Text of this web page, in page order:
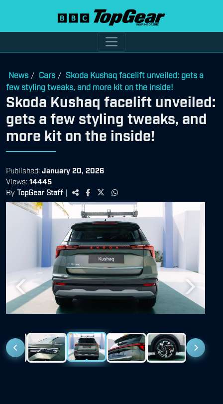
News / Cars / Skoda Kushaq facelift unveiled: gets a
few styling tweaks, and more kit on the inside!
Skoda Kushaq facelift unveiled:
gets a few styling tweaks, and
more kit on the inside!
Published: January 20, 2026
Views: 14445
By TopGear Staff |
Previous Next